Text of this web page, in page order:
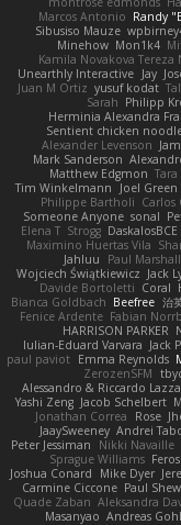
Marcos Antonio Randy
Sibusiso Mauze
Minehow Mon1k4
Kamila Novakova Tereza
Unearthly Interactive Jay
Juan M Ortiz yusuf kodat
Sarah Philipp
Herminia Alexandra
Sentient chicken
Alexander Levenson
Mark Sanderson
Matthew Edgmon
Tim Winkelmann
Joel Green
Philippe Bartholi Carlos
Someone Anyone sonal
Elena T Strogg DaskalosBCE
Maximino Huertas Vila
Jahluu
Paul Marshall
Wojciech Świątkiewicz Jack
Davide Bortoletti Coral
Bianca Goldbach Beefree 治
Fenice Ardente Fabian
HARRISON PARKER
Iulian-Eduard Varvara Jack
paul paviot Emma Reynolds
ZerozenSFM
Alessandro & Riccardo
Yashi Zeng Jacob Schelbert
Jonathan Correa
Rose
JaaySweeney Andrei
Peter Jessiman
Nikki Navaille
Sprague Williams
Joshua Conard
Mike Dyer
Carmine Ciccone Paul
Quade Zaban Aleksandra
Masanyao Andreas Gohl